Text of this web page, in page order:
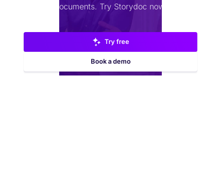
documents. Try Storydoc now.
Try free
Book a demo